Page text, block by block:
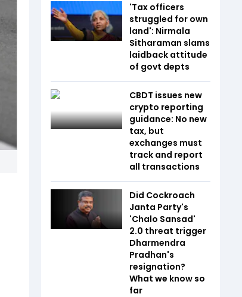
'Tax officers
struggled for own
land': Nirmala
Sitharaman slams
laidback attitude
of govt depts
CBDT issues new
crypto reporting
guidance: No new
tax, but
exchanges must
track and report
all transactions
Did Cockroach
Janta Party's
'Chalo Sansad'
2.0 threat trigger
Dharmendra
Pradhan's
resignation?
What we know so
far